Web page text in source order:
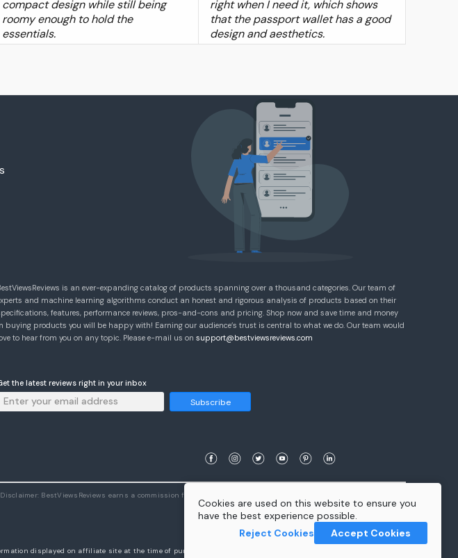
compact design while still being
roomy enough to hold the
essentials.
right when I need it, which shows
that the passport wallet has a good
design and aesthetics.
Cookies are used on this website to ensure you
have the best experience possible.
Reject Cookies
Accept Cookies
is an ever-expanding catalog of products spanning over a thousand categories. Our team of
and machine learning algorithms conduct an honest and rigorous analysis of products based on their
features, performance reviews, pros-and-cons and pricing. Shop now and save time and money
buying products you will be happy with! Earning our audience’s trust is central to what we do. Our team would
to hear from you on any topic. Please e-mail us on support@bestviewsreviews.com
the latest reviews right in your inbox
Subscribe
BestViewsReviews earns a commission from qualifying purchases.
displayed on affiliate site at the time of purchase will apply to the purchase of this product.